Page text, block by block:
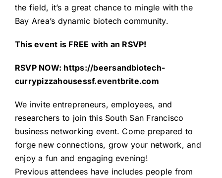
the field, it’s a great chance to mingle with the
Bay Area’s dynamic biotech community.
This event is FREE with an RSVP!
RSVP NOW: https://beersandbiotech-
currypizzahousessf.eventbrite.com
We invite entrepreneurs, employees, and
researchers to join this South San Francisco
business networking event. Come prepared to
forge new connections, grow your network, and
enjoy a fun and engaging evening!
Previous attendees have includes people from